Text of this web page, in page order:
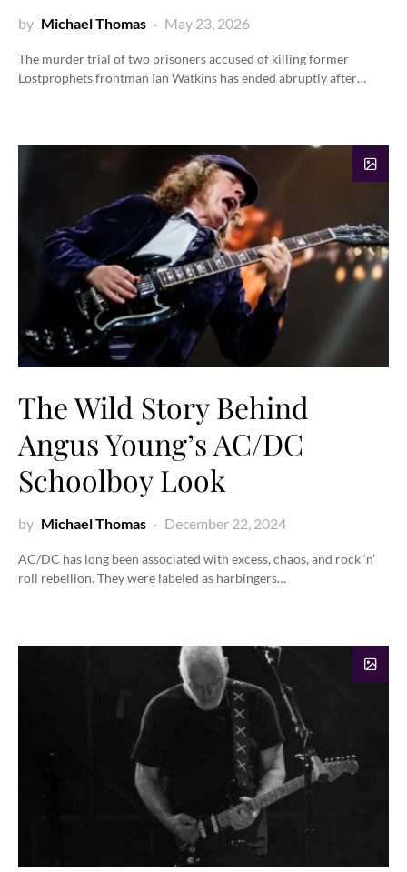
by Michael Thomas May 23, 2026
The murder trial of two prisoners accused of killing former
Lostprophets frontman Ian Watkins has ended abruptly after…
The Wild Story Behind
Angus Young’s AC/DC
Schoolboy Look
by Michael Thomas December 22, 2024
AC/DC has long been associated with excess, chaos, and rock ‘n’
roll rebellion. They were labeled as harbingers…